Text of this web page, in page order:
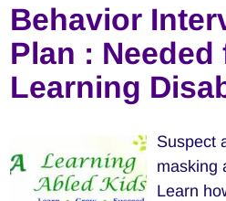
Behavior
Plan : Needed
Learning
Suspect
masking
Learn